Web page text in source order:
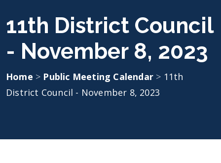
11th District Council
- November 8, 2023
Home > Public Meeting Calendar > 11th
District Council - November 8, 2023